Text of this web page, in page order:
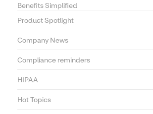
Benefits Simplified
Product Spotlight
Company News
Compliance reminders
HIPAA
Hot Topics